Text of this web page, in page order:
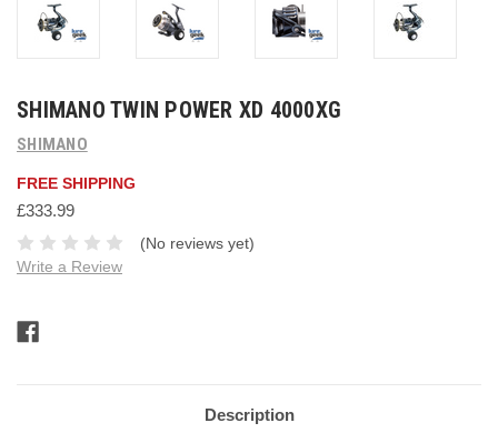
SHIMANO TWIN POWER XD 4000XG
SHIMANO
FREE SHIPPING
£333.99
(No reviews yet)
Write a Review
Stock:
Description